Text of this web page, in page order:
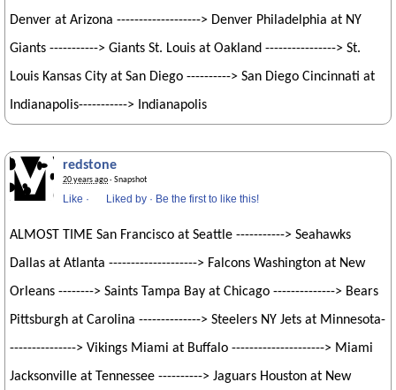
Denver at Arizona -------------------> Denver Philadelphia at NY
Giants -----------> Giants St. Louis at Oakland ----------------> St.
Louis Kansas City at San Diego ----------> San Diego Cincinnati at
Indianapolis-----------> Indianapolis
redstone
20 years ago· Snapshot
Like · Liked by · Be the first to like this!
ALMOST TIME San Francisco at Seattle -----------> Seahawks
Dallas at Atlanta --------------------> Falcons Washington at New
Orleans --------> Saints Tampa Bay at Chicago --------------> Bears
Pittsburgh at Carolina --------------> Steelers NY Jets at Minnesota-
---------------> Vikings Miami at Buffalo ---------------------> Miami
Jacksonville at Tennessee ----------> Jaguars Houston at New